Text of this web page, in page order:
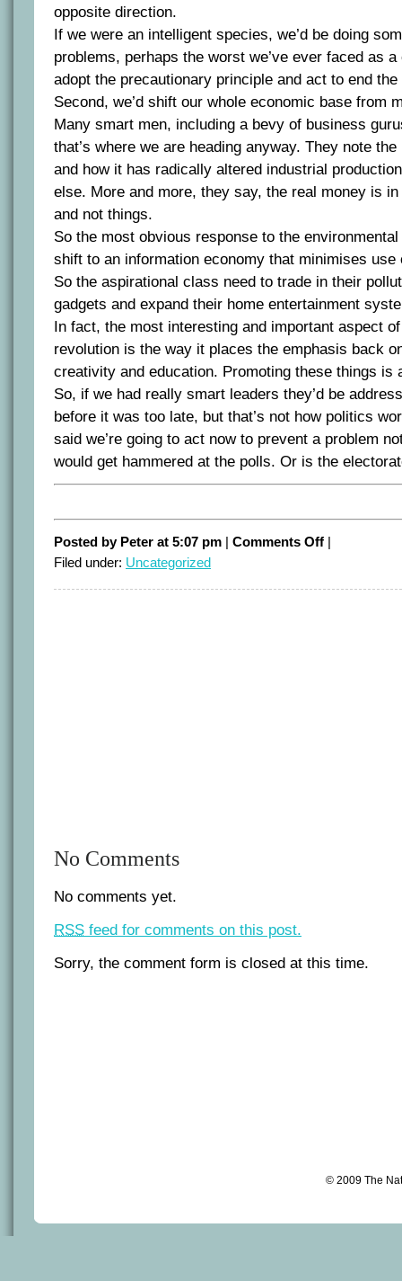
opposite direction.
If we were an intelligent species, we’d be doing
problems, perhaps the worst we’ve ever faced as
adopt the precautionary principle and act to end
Second, we’d shift our whole economic base from
Many smart men, including a bevy of business
that’s where we are heading anyway. They note
and how it has radically altered industrial
else. More and more, they say, the real money is
and not things.
So the most obvious response to the
shift to an information economy that minimises
So the aspirational class need to trade in their
gadgets and expand their home entertainment
In fact, the most interesting and important aspect
revolution is the way it places the emphasis back
creativity and education. Promoting these things is
So, if we had really smart leaders they’d be
before it was too late, but that’s not how politics
said we’re going to act now to prevent a problem
would get hammered at the polls. Or is the
Posted by Peter at 5:07 pm | Comments Offon
Short
|
Filed under: Uncategorized
No Comments
No comments yet.
RSS feed for comments on this post.
Sorry, the comment form is closed at this time.
© 2009 The